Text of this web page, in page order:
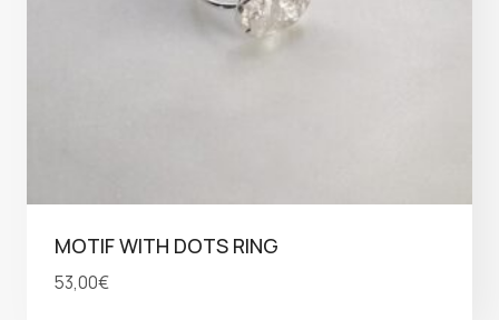
MOTIF WITH DOTS RING
53,00€